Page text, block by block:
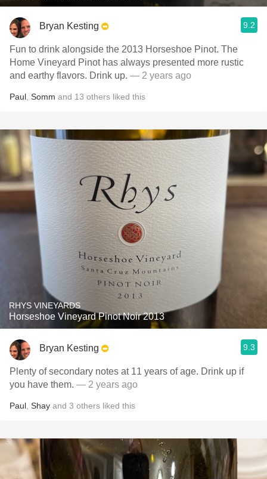
Bryan Kesting 9.2
Fun to drink alongside the 2013 Horseshoe Pinot. The
Home Vineyard Pinot has always presented more rustic
and earthy flavors. Drink up. — 2 years ago
Paul Somm and 13 others liked this
RHYS VINEYARDS
Horseshoe Vineyard Pinot Noir 2013
Bryan Kesting 9.3
Plenty of secondary notes at 11 years of age. Drink up if
you have them. — 2 years ago
Paul Shay and 3 others liked this